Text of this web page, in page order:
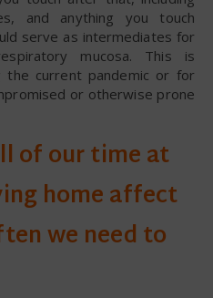
and anything you touch
serve as intermediates for
mucosa. This is
the current pandemic or for
or otherwise prone
of our time at
home affect
we need to